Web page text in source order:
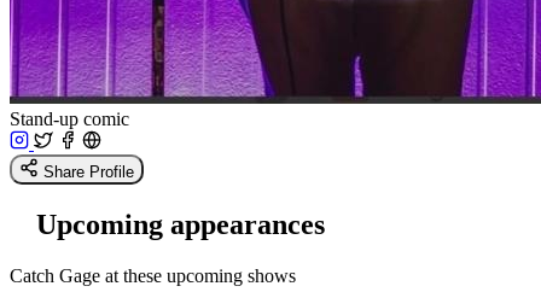
Stand-up comic
Share Profile
Upcoming appearances
Catch Gage at these upcoming shows